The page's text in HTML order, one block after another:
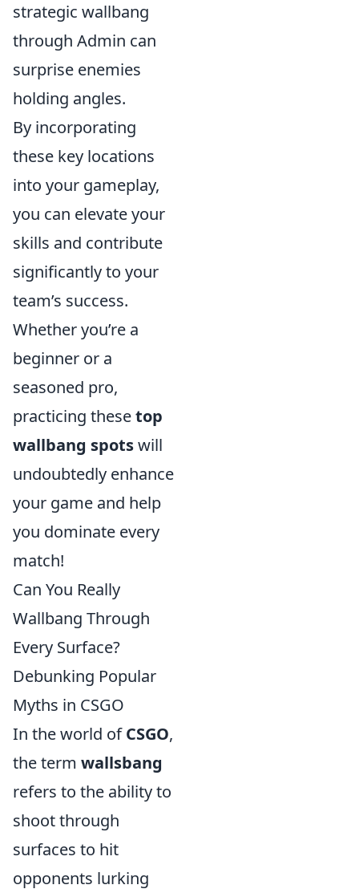
strategic wallbang
through Admin can
surprise enemies
holding angles.
By incorporating
these key locations
into your gameplay,
you can elevate your
skills and contribute
significantly to your
team’s success.
Whether you’re a
beginner or a
seasoned pro,
practicing thesetop
wallbang spotswill
undoubtedly enhance
your game and help
you dominate every
match!
Can You Really
Wallbang Through
Every Surface?
Debunking Popular
Myths in CSGO
In the world ofCSGO,
the term wallsbang
refers to the ability to
shoot through
surfaces to hit
opponents lurking